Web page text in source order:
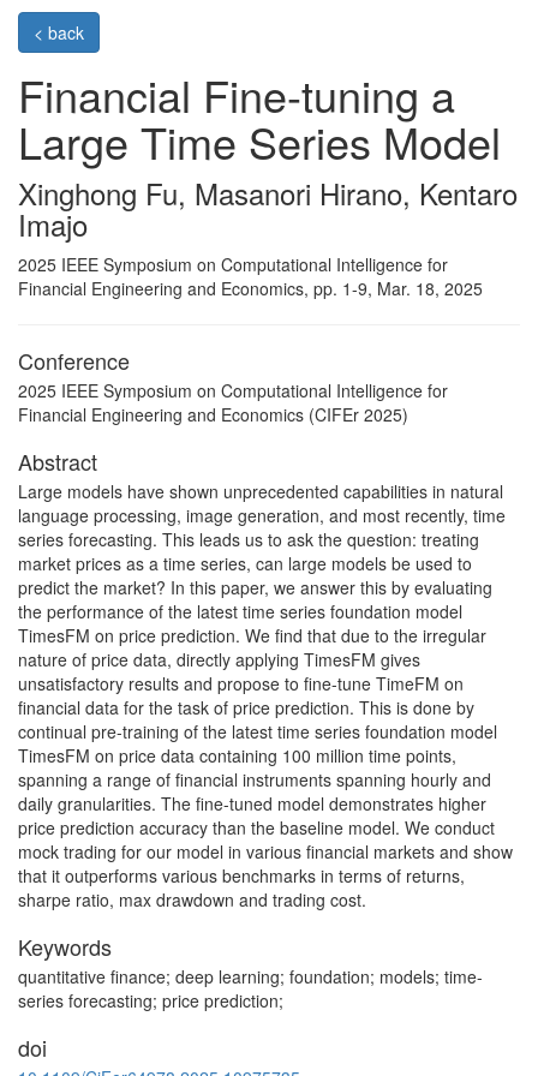
< back
Financial Fine-tuning a
Large Time Series Model
Xinghong Fu, Masanori Hirano, Kentaro
Imajo
2025 IEEE Symposium on Computational Intelligence for
Financial Engineering and Economics, pp. 1-9, Mar. 18, 2025
Conference
2025 IEEE Symposium on Computational Intelligence for
Financial Engineering and Economics (CIFEr 2025)
Abstract
Large models have shown unprecedented capabilities in natural
language processing, image generation, and most recently, time
series forecasting. This leads us to ask the question: treating
market prices as a time series, can large models be used to
predict the market? In this paper, we answer this by evaluating
the performance of the latest time series foundation model
TimesFM on price prediction. We find that due to the irregular
nature of price data, directly applying TimesFM gives
unsatisfactory results and propose to fine-tune TimeFM on
financial data for the task of price prediction. This is done by
continual pre-training of the latest time series foundation model
TimesFM on price data containing 100 million time points,
spanning a range of financial instruments spanning hourly and
daily granularities. The fine-tuned model demonstrates higher
price prediction accuracy than the baseline model. We conduct
mock trading for our model in various financial markets and show
that it outperforms various benchmarks in terms of returns,
sharpe ratio, max drawdown and trading cost.
Keywords
quantitative finance; deep learning; foundation; models; time-
series forecasting; price prediction;
doi